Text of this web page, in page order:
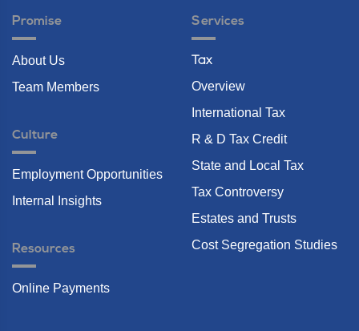
Promise
About Us
Team Members
Culture
Employment Opportunities
Internal Insights
Resources
Online Payments
Services
Tax
Overview
International Tax
R & D Tax Credit
State and Local Tax
Tax Controversy
Estates and Trusts
Cost Segregation Studies